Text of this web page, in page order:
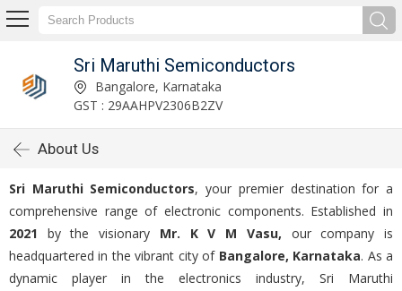
Sri Maruthi Semiconductors
Bangalore, Karnataka
GST : 29AAHPV2306B2ZV
About Us
Sri Maruthi Semiconductors, your premier destination for a
comprehensive range of electronic components. Established in
2021 by the visionary Mr. K V M Vasu, our company is
headquartered in the vibrant city of Bangalore, Karnataka. As a
dynamic player in the electronics industry, Sri Maruthi